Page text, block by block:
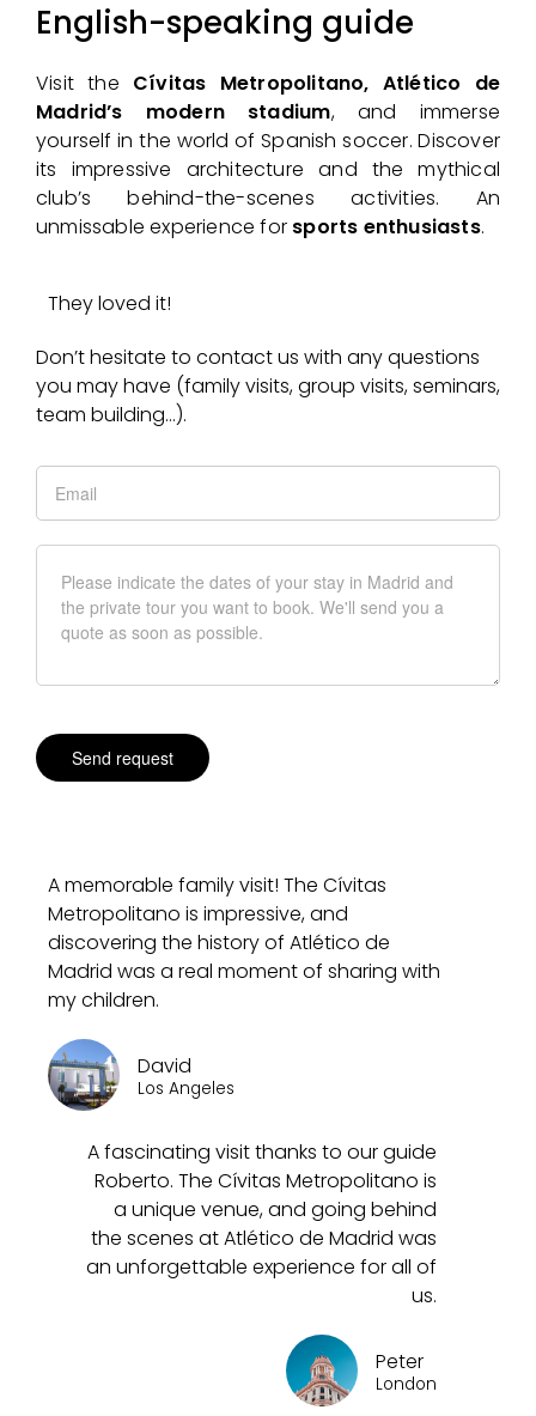
English-speaking guide
Visit the Cívitas Metropolitano, Atlético de
Madrid’s modern stadium, and immerse
yourself in the world of Spanish soccer. Discover
its impressive architecture and the mythical
club’s behind-the-scenes activities. An
unmissable experience for sports enthusiasts.
They loved it!
Don’t hesitate to contact us with any questions
you may have (family visits, group visits, seminars,
team building…).
A memorable family visit! The Cívitas
Metropolitano is impressive, and
discovering the history of Atlético de
Madrid was a real moment of sharing with
my children.
David
Los Angeles
A fascinating visit thanks to our guide
Roberto. The Cívitas Metropolitano is
a unique venue, and going behind
the scenes at Atlético de Madrid was
an unforgettable experience for all of
us.
Peter
London